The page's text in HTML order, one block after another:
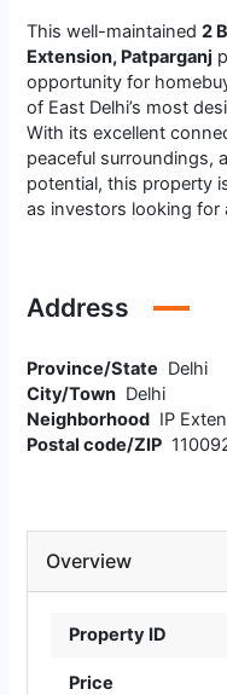
This well-maintained2
Extension, Patparganj
opportunity for
of East Delhi’s most
With its excellent
peaceful surroundings,
potential, this property
as investors looking for
Address
Province/State Delhi
City/Town Delhi
Neighborhood IP
Postal code/ZIP
Overview
Property ID
Price